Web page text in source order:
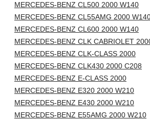
MERCEDES-BENZ CL500 2000 W140
MERCEDES-BENZ CL55AMG 2000
MERCEDES-BENZ CL600 2000 W140
MERCEDES-BENZ CLK CABRIOLET
MERCEDES-BENZ CLK-CLASS 2000
MERCEDES-BENZ CLK430 2000 C208
MERCEDES-BENZ E-CLASS 2000
MERCEDES-BENZ E320 2000 W210
MERCEDES-BENZ E430 2000 W210
MERCEDES-BENZ E55AMG 2000 W210